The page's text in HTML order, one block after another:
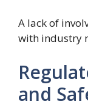
A lack of
with industry
and